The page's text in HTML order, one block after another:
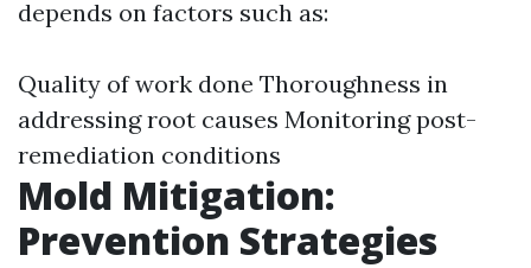
depends on factors such as:
Quality of work done Thoroughness in
addressing root causes Monitoring post-
remediation conditions
Mold Mitigation:
Prevention Strategies